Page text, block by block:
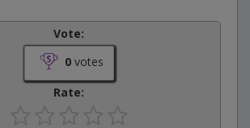
Vote:
0votes
Rate: